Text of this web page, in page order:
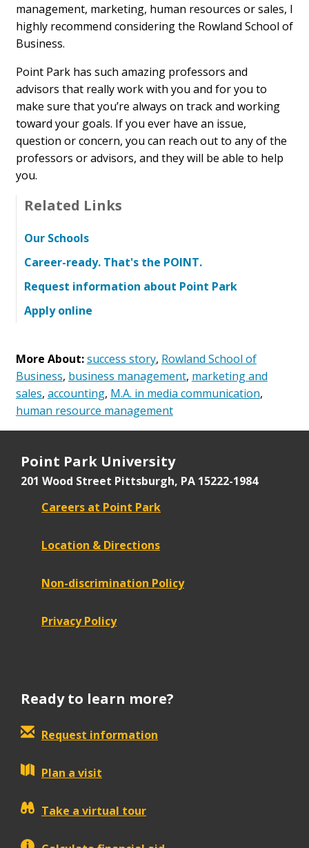
management, marketing, human resources or sales, I
highly recommend considering the Rowland School of
Business.
Point Park has such amazing professors and
advisors that really work with you and for you to
make sure that you’re always on track and working
toward your goals. If you ever have an issue,
question or concern, you can reach out to any of the
professors or advisors, and they will be able to help
you.
Related Links
Our Schools
Career-ready. That's the POINT.
Request information about Point Park
Apply online
More About:success story, Rowland School of
Business, business management, marketing and
sales, accounting, M.A. in media communication,
human resource management
Point Park University
201 Wood Street Pittsburgh, PA 15222-1984
Careers at Point Park
Location & Directions
Non-discrimination Policy
Privacy Policy
Ready to learn more?
Request information
Plan a visit
Take a virtual tour